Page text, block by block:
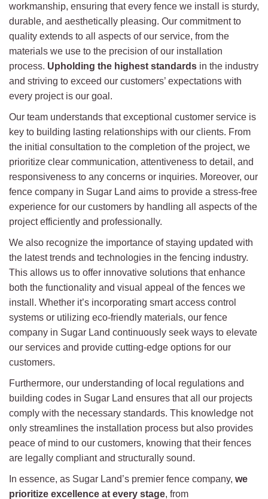
workmanship, ensuring that every fence we install is sturdy,
durable, and aesthetically pleasing. Our commitment to
quality extends to all aspects of our service, from the
materials we use to the precision of our installation
process. Upholding the highest standards in the industry
and striving to exceed our customers’ expectations with
every project is our goal.
Our team understands that exceptional customer service is
key to building lasting relationships with our clients. From
the initial consultation to the completion of the project, we
prioritize clear communication, attentiveness to detail, and
responsiveness to any concerns or inquiries. Moreover, our
fence company in Sugar Land aims to provide a stress-free
experience for our customers by handling all aspects of the
project efficiently and professionally.
We also recognize the importance of staying updated with
the latest trends and technologies in the fencing industry.
This allows us to offer innovative solutions that enhance
both the functionality and visual appeal of the fences we
install. Whether it’s incorporating smart access control
systems or utilizing eco-friendly materials, our fence
company in Sugar Land continuously seek ways to elevate
our services and provide cutting-edge options for our
customers.
Furthermore, our understanding of local regulations and
building codes in Sugar Land ensures that all our projects
comply with the necessary standards. This knowledge not
only streamlines the installation process but also provides
peace of mind to our customers, knowing that their fences
are legally compliant and structurally sound.
In essence, as Sugar Land’s premier fence company, we
prioritize excellence at every stage, from